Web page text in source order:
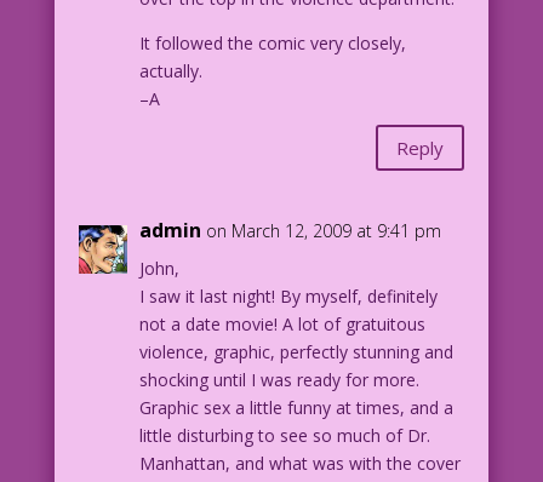
It followed the comic very closely,
actually.
–A
Reply
admin on March 12, 2009 at 9:41 pm
John,
I saw it last night! By myself, definitely
not a date movie! A lot of gratuitous
violence, graphic, perfectly stunning and
shocking until I was ready for more.
Graphic sex a little funny at times, and a
little disturbing to see so much of Dr.
Manhattan, and what was with the cover